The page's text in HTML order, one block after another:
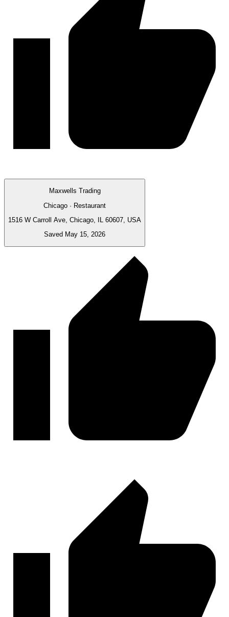
Maxwells Trading
Chicago · Restaurant
1516 W Carroll Ave, Chicago, IL 60607, USA
Saved May 15, 2026